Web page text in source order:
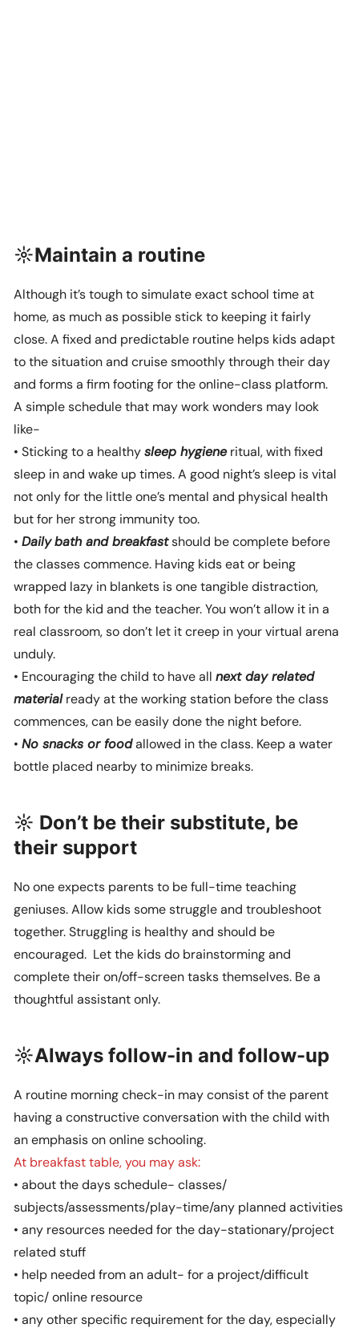
☼Maintain a routine
Although it’s tough to simulate exact school time at
home, as much as possible stick to keeping it fairly
close. A fixed and predictable routine helps kids adapt
to the situation and cruise smoothly through their day
and forms a firm footing for the online-class platform.
A simple schedule that may work wonders may look
like-
• Sticking to a healthysleep hygieneritual, with fixed
sleep in and wake up times. A good night’s sleep is vital
not only for the little one’s mental and physical health
but for her strong immunity too.
•Dailybath and breakfastshould be complete before
the classes commence. Having kids eat or being
wrapped lazy in blankets is one tangible distraction,
both for the kid and the teacher. You won’t allow it in a
real classroom, so don’t let it creep in your virtual arena
unduly.
• Encouraging the child to have allnext day related
materialready at the working station before the class
commences, can be easily done the night before.
•No snacks or foodallowed in the class. Keep a water
bottle placed nearby to minimize breaks.
☼ Don’t be their substitute, be
their support
No one expects parents to be full-time teaching
geniuses. Allow kids some struggle and troubleshoot
together. Struggling is healthy and should be
encouraged. Let the kids do brainstorming and
complete their on/off-screen tasks themselves. Be a
thoughtful assistant only.
☼Always follow-in and follow-up
A routine morning check-in may consist of the parent
having a constructive conversation with the child with
an emphasis on online schooling.
At breakfast table, you may ask:
• about the days schedule- classes/
subjects/assessments/play-time/any planned activities
• any resources needed for the day-stationary/project
related stuff
• help needed from an adult- for a project/difficult
topic/ online resource
• any other specific requirement for the day, especially